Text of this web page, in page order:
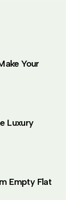
Your
Luxury
Empty Flat